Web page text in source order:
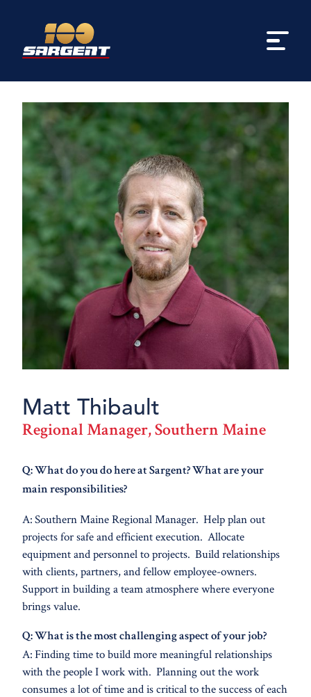
Matt Thibault
Regional Manager, Southern Maine
Q: What do you do here at Sargent? What are your
main responsibilities?
A: Southern Maine Regional Manager. Help plan out
projects for safe and efficient execution. Allocate
equipment and personnel to projects. Build relationships
with clients, partners, and fellow employee-owners.
Support in building a team atmosphere where everyone
brings value.
Q: What is the most challenging aspect of your job?
A: Finding time to build more meaningful relationships
with the people I work with. Planning out the work
consumes a lot of time and is critical to the success of each